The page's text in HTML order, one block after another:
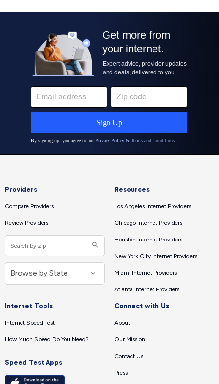
Providers
Compare Providers
Review Providers
Resources
Los Angeles Internet Providers
Chicago Internet Providers
Houston Internet Providers
New York City Internet Providers
Miami Internet Providers
Atlanta Internet Providers
Internet Tools
Internet Speed Test
How Much Speed Do You Need?
Speed Test Apps
Connect with Us
About
Our Mission
Contact Us
Press